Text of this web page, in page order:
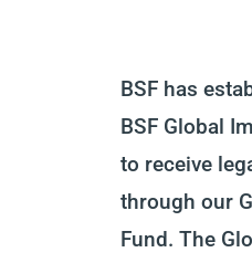
BSF has
BSF Global
to receive
through our
Fund. The